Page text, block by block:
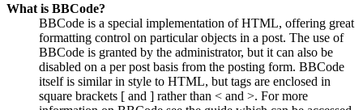
What is BBCode?
BBCode is a special implementation of HTML, offering great
formatting control on particular objects in a post. The use of
BBCode is granted by the administrator, but it can also be
disabled on a per post basis from the posting form. BBCode
itself is similar in style to HTML, but tags are enclosed in
square brackets [ and ] rather than < and >. For more